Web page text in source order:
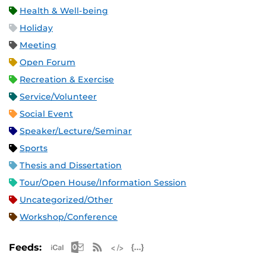
Health & Well-being
Holiday
Meeting
Open Forum
Recreation & Exercise
Service/Volunteer
Social Event
Speaker/Lecture/Seminar
Sports
Thesis and Dissertation
Tour/Open House/Information Session
Uncategorized/Other
Workshop/Conference
Feeds: Apple iCal Feed (ICS)
Microsoft Outlook Feed (ICS)
RSS Feed